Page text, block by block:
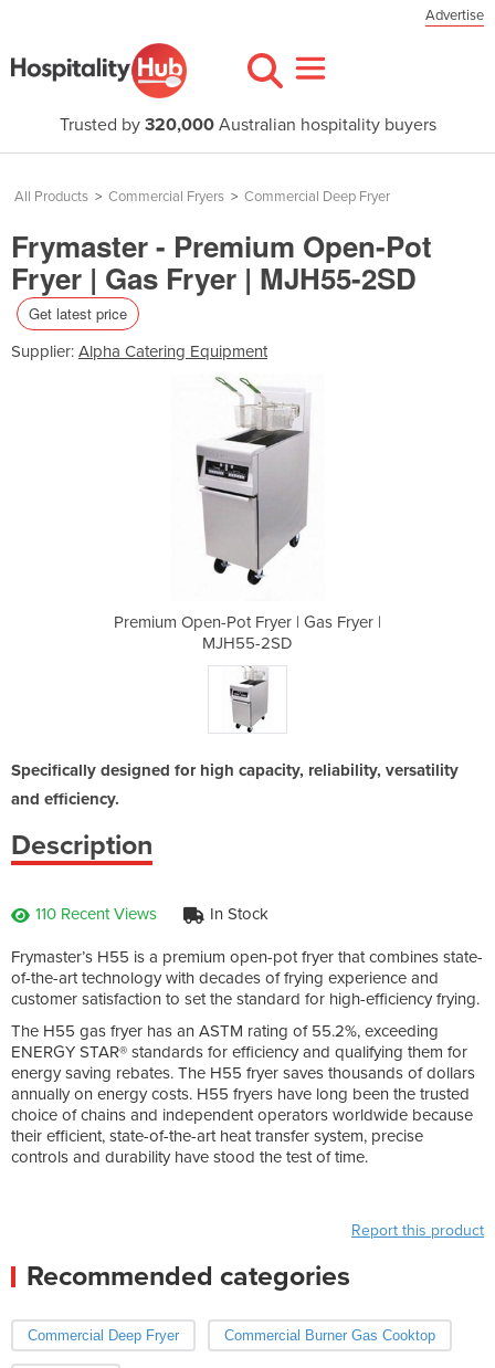
Advertise
Trusted by 320,000Australian hospitality buyers
All Products > Commercial Fryers > Commercial Deep Fryer
Frymaster - Premium Open-Pot
Fryer | Gas Fryer | MJH55-2SD
Get latest price
Supplier: Alpha Catering Equipment
Premium Open-Pot Fryer | Gas Fryer |
MJH55-2SD
Specifically designed for high capacity, reliability, versatility
and efficiency.
Description
110 Recent Views In Stock
Frymaster’s H55 is a premium open-pot fryer that combines state-
of-the-art technology with decades of frying experience and
customer satisfaction to set the standard for high-efficiency frying.
The H55 gas fryer has an ASTM rating of 55.2%, exceeding
ENERGY STAR® standards for efficiency and qualifying them for
energy saving rebates. The H55 fryer saves thousands of dollars
annually on energy costs. H55 fryers have long been the trusted
choice of chains and independent operators worldwide because
their efficient, state-of-the-art heat transfer system, precise
controls and durability have stood the test of time.
Report this product
Recommended categories
Commercial Deep Fryer Commercial Burner Gas Cooktop